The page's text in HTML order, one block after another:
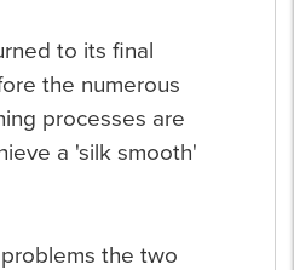
to its final
the numerous
processes are
a 'silk smooth'
the two